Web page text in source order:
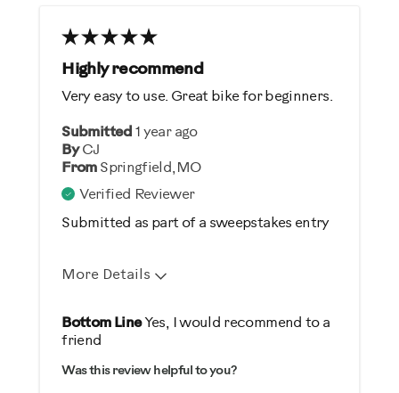
The seat is small
Best for
Heart Rate Training
Low Impact Exercise
Strength Training
Weight Loss
Describe Yourself
Casual/ Recreational
Highly recommend
Submitted1 year ago
By CJ
From Springfield,MO
Verified Reviewer
Submitted as part of a sweepstakes entry
Very easy to use. Great bike for beginners.
More Details
Pros
Comfortable
Durable
Bottom LineYes, I would recommend to a
friend
Was this review helpful to you?